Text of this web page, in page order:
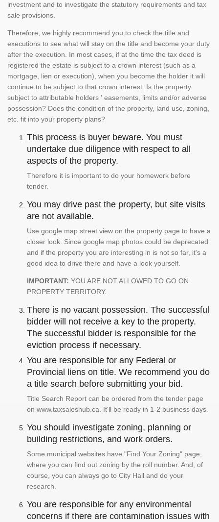
investment and to investigate the statutory requirements and tax
sale provisions.
Therefore, we highly recommend you to check the title and
executions to see what will stay on the title and become your duty
after the execution. In most cases, if at the time the tax deed is
registered the estate is subject to a crown interest (such as a
mortgage, lien or execution), when you become the holder it will
continue to be subject to that crown interest. Is the property
subject to attributable holders ' easements, limits and/or adverse
possession? Does the condition of the property, land use, zoning,
etc. fit into your property plans?
This process is buyer beware. You must
undertake due diligence with respect to all
aspects of the property.
Therefore it is important to do your homework before
tender.
You may drive past the property, but site visits
are not available.
Use google map street view on the property page to have a
closer look. Since google map photos could be deprecated
and if the property you are interesting in is not so far, it's a
good idea to drive there and have a look yourself.
IMPORTANT: YOU ARE NOT ALLOWED TO GO ON
PROPERTY TERRITORY.
There is no vacant possession. The successful
bidder will not receive a key to the property.
The successful bidder is responsible for the
eviction process if necessary.
You are responsible for any Federal or
Provincial liens on title. We recommend you do
a title search before submitting your bid.
Title Search Report can be ordered from the tender page
on www.taxsaleshub.ca. It'll be ready in 1-2 business days.
You should investigate zoning, planning or
building restrictions, and work orders.
Some municipal websites have "Find Your Zoning" page,
where you can find out zoning by the roll number. And, of
course, you can always go to City Hall and do your
research.
You are responsible for any environmental
concerns if there are contamination issues with